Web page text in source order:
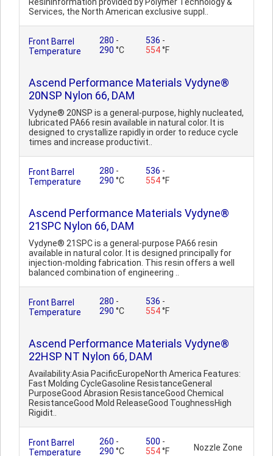
Services, the North American exclusive suppl..
Front Barrel
Temperature
280 -
290 °C
536 -
554°F
Ascend Performance Materials Vydyne®
20NSP Nylon 66, DAM
Vydyne® 20NSP is a general-purpose, highly nucleated,
lubricated PA66 resin available in natural color. It is
designed to crystallize rapidly in order to reduce cycle
times and increase productivit..
Front Barrel
Temperature
280 -
290 °C
536 -
554°F
Ascend Performance Materials Vydyne®
21SPC Nylon 66, DAM
Vydyne® 21SPC is a general-purpose PA66 resin
available in natural color. It is designed principally for
injection-molding fabrication. This resin offers a well
balanced combination of engineering ..
Front Barrel
Temperature
280 -
290 °C
536 -
554°F
Ascend Performance Materials Vydyne®
22HSP NT Nylon 66, DAM
Availability:Asia PacificEuropeNorth America Features:
Fast Molding CycleGasoline ResistanceGeneral
PurposeGood Abrasion ResistanceGood Chemical
ResistanceGood Mold ReleaseGood ToughnessHigh
Rigidit..
Front Barrel
Temperature
260 -
290 °C
500 -
554°F Nozzle Zone